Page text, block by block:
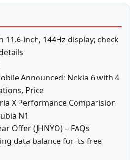
11.6-inch, 144Hz display; check
Announced: Nokia 6 with 4
Price
X Performance Comparision
N1
Offer (JHNYO) – FAQs
data balance for its free